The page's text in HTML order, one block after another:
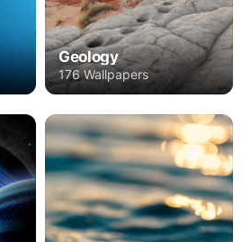
Geology
176 Wallpapers